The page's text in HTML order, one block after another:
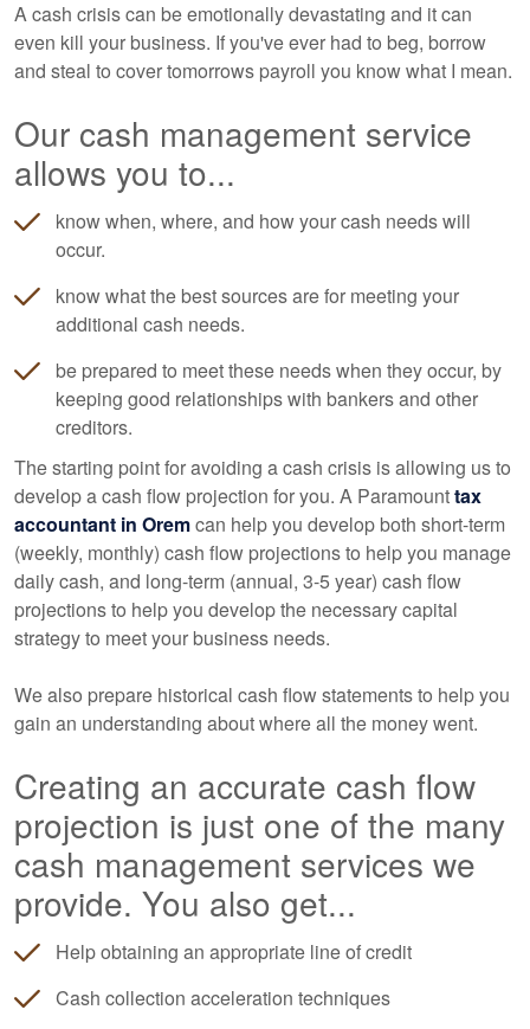
A cash crisis can be emotionally devastating and it can
even kill your business. If you've ever had to beg, borrow
and steal to cover tomorrows payroll you know what I mean.
Our cash management service
allows you to...
know when, where, and how your cash needs will
occur.
know what the best sources are for meeting your
additional cash needs.
be prepared to meet these needs when they occur, by
keeping good relationships with bankers and other
creditors.
The starting point for avoiding a cash crisis is allowing us to
develop a cash flow projection for you. A Paramounttax
accountant in Oremcan help you develop both short-term
(weekly, monthly) cash flow projections to help you manage
daily cash, and long-term (annual, 3-5 year) cash flow
projections to help you develop the necessary capital
strategy to meet your business needs.
We also prepare historical cash flow statements to help you
gain an understanding about where all the money went.
Creating an accurate cash flow
projection is just one of the many
cash management services we
provide. You also get...
Help obtaining an appropriate line of credit
Cash collection acceleration techniques